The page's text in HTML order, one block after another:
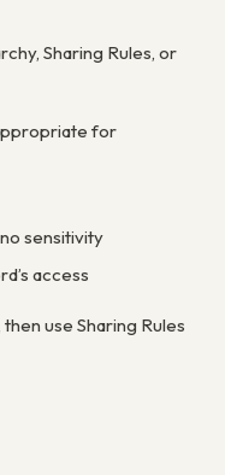
Sharing Rules, or
for
sensitivity
access
use Sharing Rules